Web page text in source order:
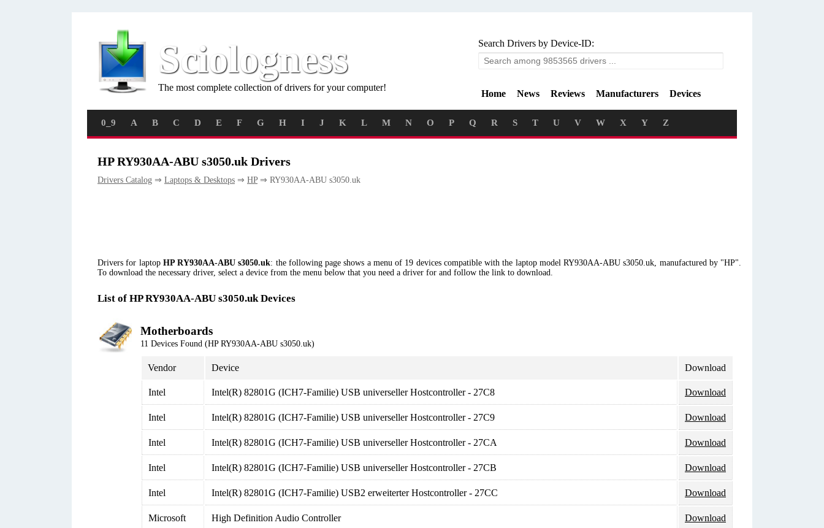
Sciologness
The most complete collection of drivers for your computer!
Search Drivers by Device-ID:
Home News Reviews Manufacturers Devices
0_9 A B C D E F G H I J K L M N O P Q R S T U V W X Y Z
HP RY930AA-ABU s3050.uk Drivers
Drivers Catalog ⇒ Laptops & Desktops ⇒ HP ⇒ RY930AA-ABU s3050.uk
Drivers for laptop HP RY930AA-ABU s3050.uk: the following page shows a menu of 19 devices compatible with the laptop model RY930AA-ABU s3050.uk, manufactured by "HP".
To download the necessary driver, select a device from the menu below that you need a driver for and follow the link to download.
List of HP RY930AA-ABU s3050.uk Devices
Motherboards
11 Devices Found (HP RY930AA-ABU s3050.uk)
Vendor Device Download
Intel Intel(R) 82801G (ICH7-Familie) USB universeller Hostcontroller - 27C8 Download
Intel Intel(R) 82801G (ICH7-Familie) USB universeller Hostcontroller - 27C9 Download
Intel Intel(R) 82801G (ICH7-Familie) USB universeller Hostcontroller - 27CA Download
Intel Intel(R) 82801G (ICH7-Familie) USB universeller Hostcontroller - 27CB Download
Intel Intel(R) 82801G (ICH7-Familie) USB2 erweiterter Hostcontroller - 27CC Download
Microsoft High Definition Audio Controller Download